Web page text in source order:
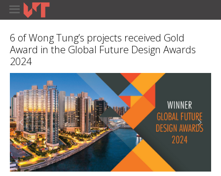
6 of Wong Tung’s projects received Gold
Award in the Global Future Design Awards
2024